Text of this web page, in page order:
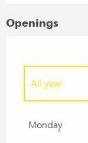
Openings
All year
From 1
Monday